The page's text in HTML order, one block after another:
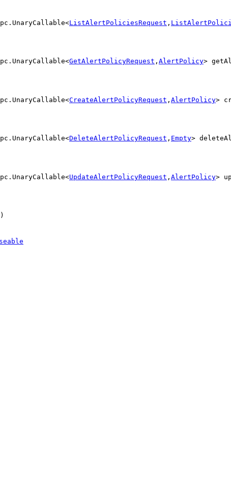
ListAlertPoliciesRequest ,
GetAlertPolicyRequest , AlertPolicy>
CreateAlertPolicyRequest , AlertPolicy>
DeleteAlertPolicyRequest , Empty>
UpdateAlertPolicyRequest , AlertPolicy>